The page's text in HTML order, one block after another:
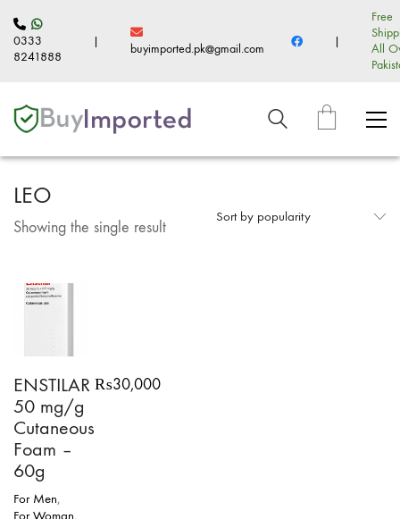
0333
8241888
|
buyimported.pk@gmail.com
|
Free
All
LEO
Showing the single result
Sort by popularity
ENSTILAR
50 mg/g
Cutaneous
Foam –
60g
For Men,
For Woman,
₨30,000